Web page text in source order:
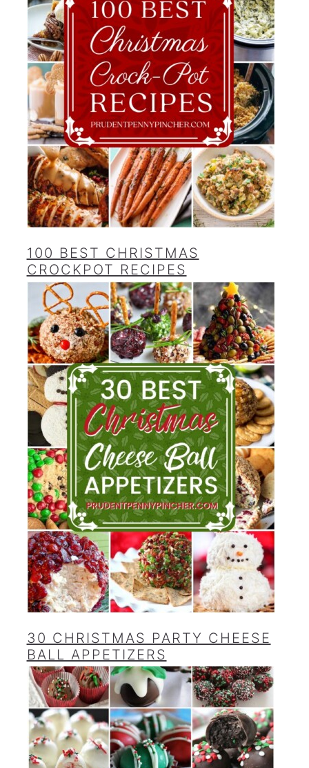
100 BEST CHRISTMAS
CROCKPOT RECIPES
30 CHRISTMAS PARTY CHEESE
BALL APPETIZERS